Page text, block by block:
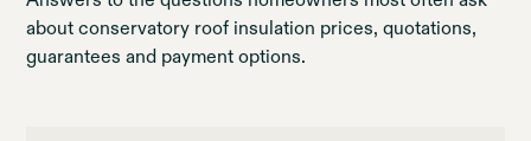
about conservatory roof insulation prices, quotations,
guarantees and payment options.